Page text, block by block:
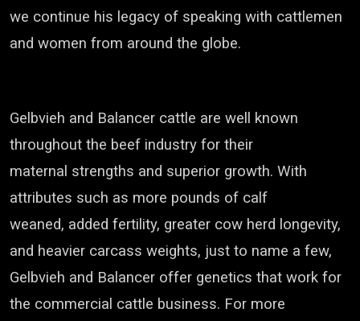
we continue his legacy of speaking with cattlemen
and women from around the globe.
Gelbvieh and Balancer cattle are well known
throughout the beef industry for their
maternal strengths and superior growth. With
attributes such as more pounds of calf
weaned, added fertility, greater cow herd longevity,
and heavier carcass weights, just to name a few,
Gelbvieh and Balancer offer genetics that work for
the commercial cattle business. For more